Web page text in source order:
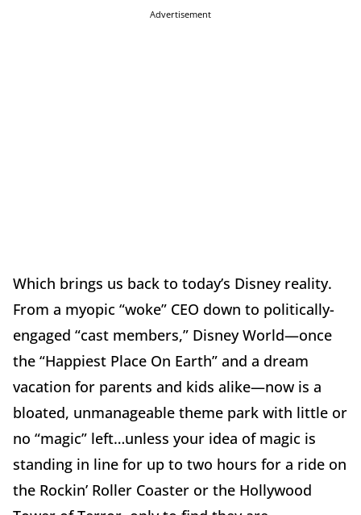
Advertisement
Which brings us back to today’s Disney reality.
From a myopic “woke” CEO down to politically-
engaged “cast members,” Disney World—once
the “Happiest Place On Earth” and a dream
vacation for parents and kids alike—now is a
bloated, unmanageable theme park with little or
no “magic” left…unless your idea of magic is
standing in line for up to two hours for a ride on
the Rockin’ Roller Coaster or the Hollywood